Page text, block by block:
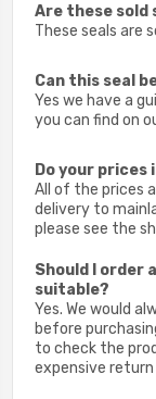
Are these sold
These seals are
Can this seal
Yes we have a
you can find on
Do your prices
All of the prices
delivery to
please see the
Should I order
suitable?
Yes. We would
before
to check the
expensive